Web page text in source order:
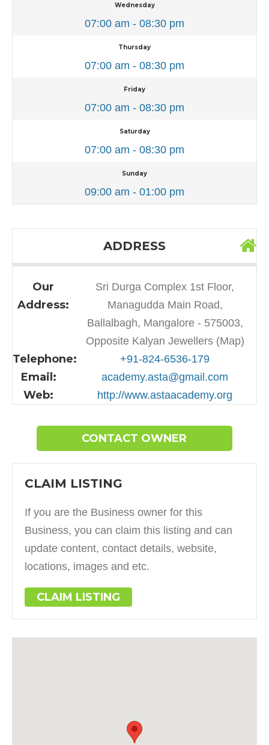
Wednesday
07:00 am - 08:30 pm
Thursday
07:00 am - 08:30 pm
Friday
07:00 am - 08:30 pm
Saturday
07:00 am - 08:30 pm
Sunday
09:00 am - 01:00 pm
ADDRESS
Our
Address:
Sri Durga Complex 1st Floor,
Managudda Main Road,
Ballalbagh, Mangalore - 575003,
Opposite Kalyan Jewellers (Map)
Telephone: +91-824-6536-179
Email: academy.asta@gmail.com
Web: http://www.astaacademy.org
CONTACT OWNER
CLAIM LISTING
If you are the Business owner for this
Business, you can claim this listing and can
update content, contact details, website,
locations, images and etc.
CLAIM LISTING